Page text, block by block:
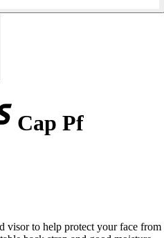
Cap Pf
visor to help protect your face from